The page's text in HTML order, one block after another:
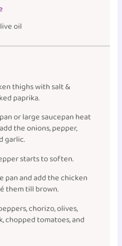
oil
thighs with salt &
paprika.
or large saucepan heat
the onions, pepper,
garlic.
starts to soften.
pan and add the chicken
them till brown.
chorizo, olives,
chopped tomatoes, and